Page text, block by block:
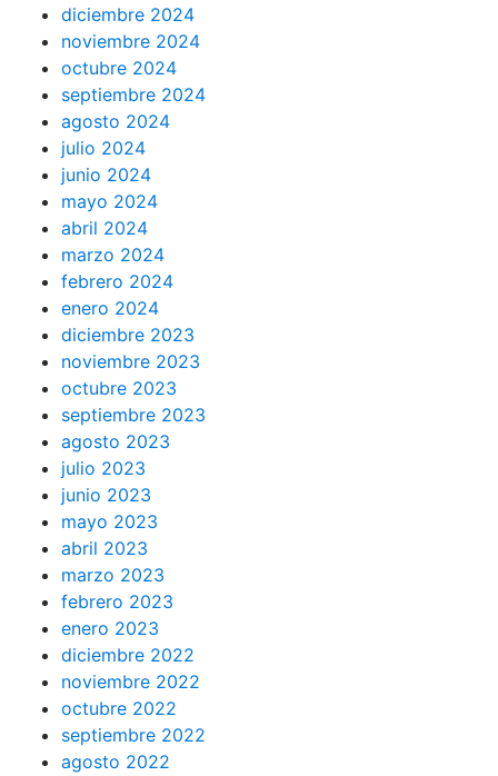
diciembre 2024
noviembre 2024
octubre 2024
septiembre 2024
agosto 2024
julio 2024
junio 2024
mayo 2024
abril 2024
marzo 2024
febrero 2024
enero 2024
diciembre 2023
noviembre 2023
octubre 2023
septiembre 2023
agosto 2023
julio 2023
junio 2023
mayo 2023
abril 2023
marzo 2023
febrero 2023
enero 2023
diciembre 2022
noviembre 2022
octubre 2022
septiembre 2022
agosto 2022